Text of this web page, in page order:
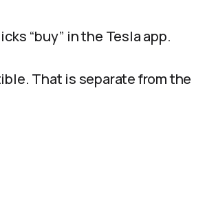
“buy” in the Tesla app.
That is separate from the